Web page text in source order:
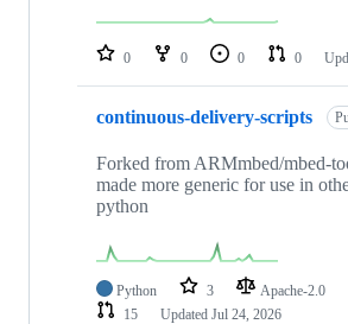
repositories
0 0 0 0
continuous-delivery-scripts
Forked from ARMmbed/mbed-
made more generic for use in
python
Python 3 Apache-2.0
15
Updated Jul 24, 2026